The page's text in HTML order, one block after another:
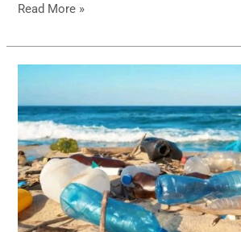
Read More »
the
plastic
pollution!